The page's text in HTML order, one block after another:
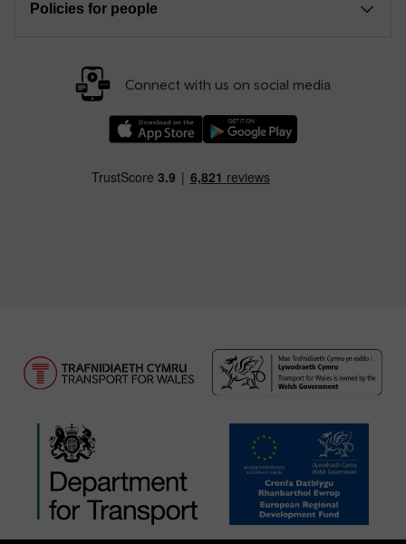
Policies for people
Connect with us on social media